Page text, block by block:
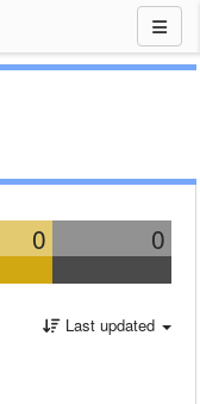
0 0
Last updated